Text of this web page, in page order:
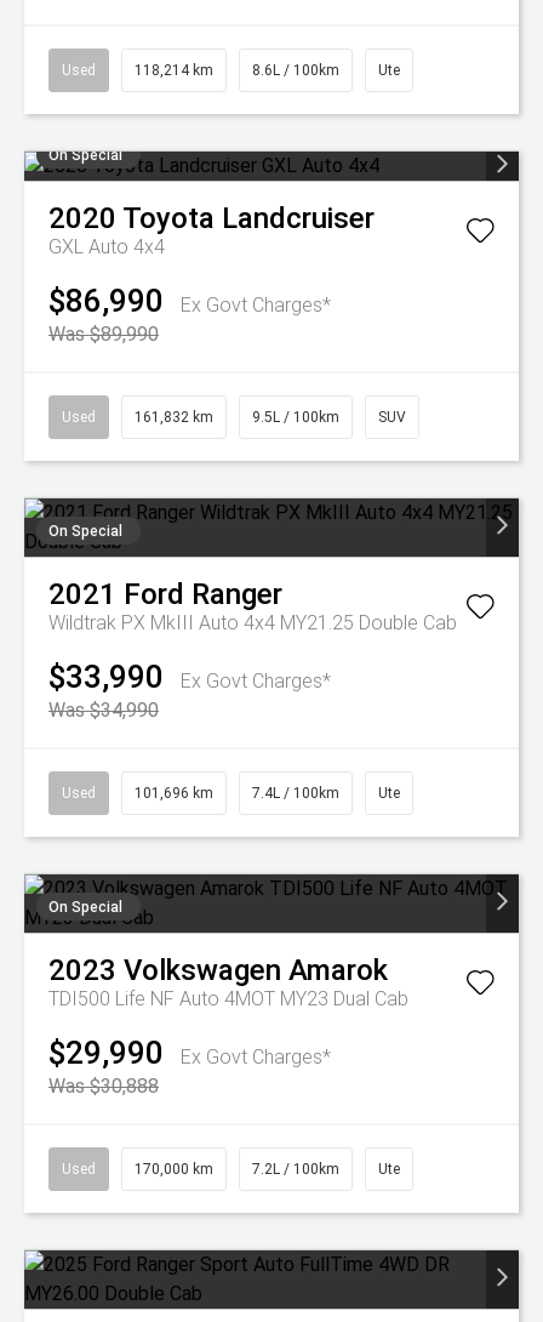
Used 118,214 km 8.6L / 100km Ute
On Special
2020 Toyota Landcruiser
GXL Auto 4x4
$86,990
Ex Govt Charges*
Was $89,990
Used 161,832 km 9.5L / 100km SUV
On Special
2021 Ford Ranger
Wildtrak PX MkIII Auto 4x4 MY21.25 Double Cab
$33,990
Ex Govt Charges*
Was $34,990
Used 101,696 km 7.4L / 100km Ute
On Special
2023 Volkswagen Amarok
TDI500 Life NF Auto 4MOT MY23 Dual Cab
$29,990
Ex Govt Charges*
Was $30,888
Used 170,000 km 7.2L / 100km Ute